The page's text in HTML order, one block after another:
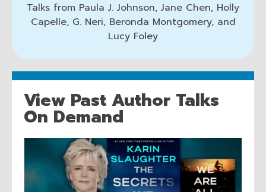
Talks from Paula J. Johnson, Jane Chen, Holly
Capelle, G. Neri, Beronda Montgomery, and
Lucy Foley
View Past Author Talks
On Demand